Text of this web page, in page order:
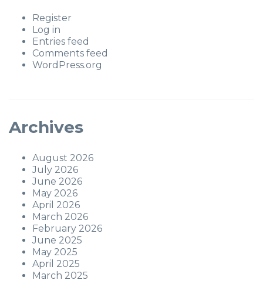
Register
Log in
Entries feed
Comments feed
WordPress.org
Archives
August 2026
July 2026
June 2026
May 2026
April 2026
March 2026
February 2026
June 2025
May 2025
April 2025
March 2025